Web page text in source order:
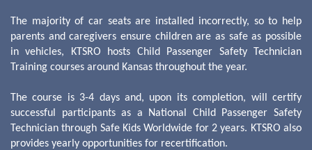
The majority of car seats are installed incorrectly, so to help
parents and caregivers ensure children are as safe as possible
in vehicles, KTSRO hosts Child Passenger Safety Technician
Training courses around Kansas throughout the year.
The course is 3-4 days and, upon its completion, will certify
successful participants as a National Child Passenger Safety
Technician through Safe Kids Worldwide for 2 years. KTSRO also
provides yearly opportunities for recertification.